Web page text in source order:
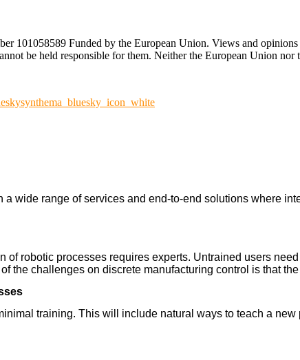
101058589 Funded by the European Union. Views and
be held responsible for them. Neither the European Union nor
wide range of services and end-to-end solutions where
of robotic processes requires experts. Untrained users need
the challenges on discrete manufacturing control is that
training. This will include natural ways to teach a